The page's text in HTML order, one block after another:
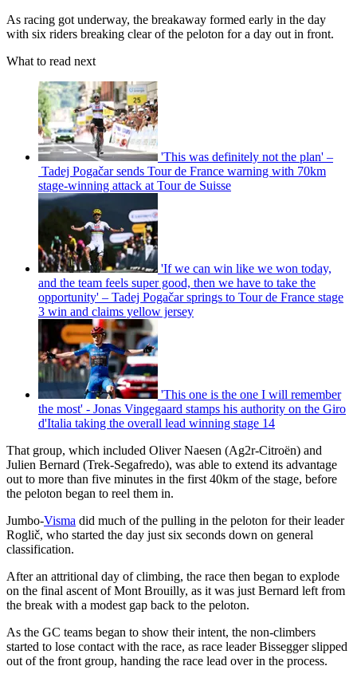
As racing got underway, the breakaway formed early in the day
with six riders breaking clear of the peloton for a day out in front.
What to read next
'This was definitely not the plan' –
Tadej Pogačar sends Tour de France warning with 70km
stage-winning attack at Tour de Suisse
'If we can win like we won today,
and the team feels super good, then we have to take the
opportunity' – Tadej Pogačar springs to Tour de France stage
3 win and claims yellow jersey
'This one is the one I will remember
the most' - Jonas Vingegaard stamps his authority on the Giro
d'Italia taking the overall lead winning stage 14
That group, which included Oliver Naesen (Ag2r-Citroën) and
Julien Bernard (Trek-Segafredo), was able to extend its advantage
out to more than five minutes in the first 40km of the stage, before
the peloton began to reel them in.
Jumbo-Visma did much of the pulling in the peloton for their leader
Roglič, who started the day just six seconds down on general
classification.
After an attritional day of climbing, the race then began to explode
on the final ascent of Mont Brouilly, as it was just Bernard left from
the break with a modest gap back to the peloton.
As the GC teams began to show their intent, the non-climbers
started to lose contact with the race, as race leader Bissegger slipped
out of the front group, handing the race lead over in the process.